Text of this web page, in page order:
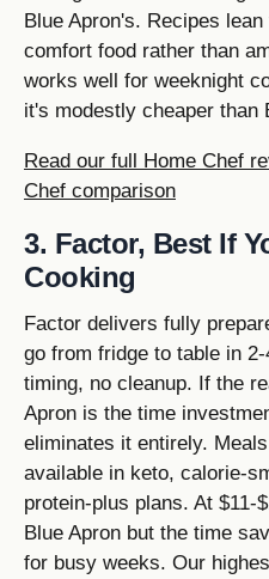
Blue Apron's. Recipes
comfort food rather than
works well for weeknight
it's modestly cheaper than
Read our full Home Chef
Chef comparison
3. Factor, Best If
Cooking
Factor delivers fully
go from fridge to table in
timing, no cleanup. If the
Apron is the time
eliminates it entirely.
available in keto, calorie-
protein-plus plans. At
Blue Apron but the time
for busy weeks. Our